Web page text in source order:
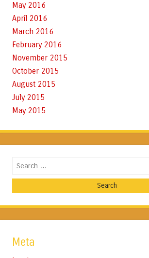
May 2016
April 2016
March 2016
February 2016
November 2015
October 2015
August 2015
July 2015
May 2015
Search
Meta